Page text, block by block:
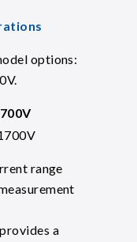
options:
range
a